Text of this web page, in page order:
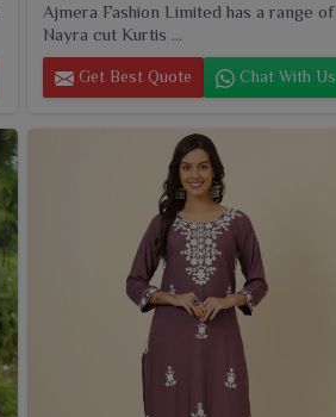
Ajmera Fashion Limited has a range of
Nayra cut Kurtis ...
Get Best Quote Chat With Us